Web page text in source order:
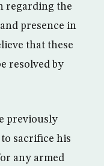
regarding the
presence in
that these
resolved by
previously
sacrifice his
any armed